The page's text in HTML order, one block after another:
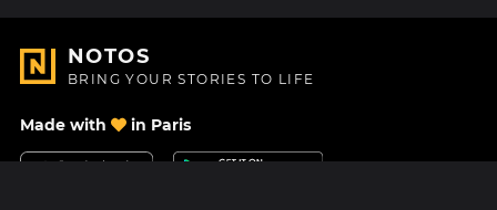
NOTOS
BRING YOUR STORIES TO LIFE
Made with in Paris